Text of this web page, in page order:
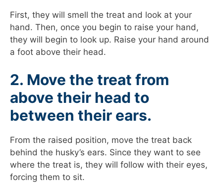
First, they will smell the treat and look at your
hand. Then, once you begin to raise your hand,
they will begin to look up. Raise your hand around
a foot above their head.
2. Move the treat from
above their head to
between their ears.
From the raised position, move the treat back
behind the husky’s ears. Since they want to see
where the treat is, they will follow with their eyes,
forcing them to sit.